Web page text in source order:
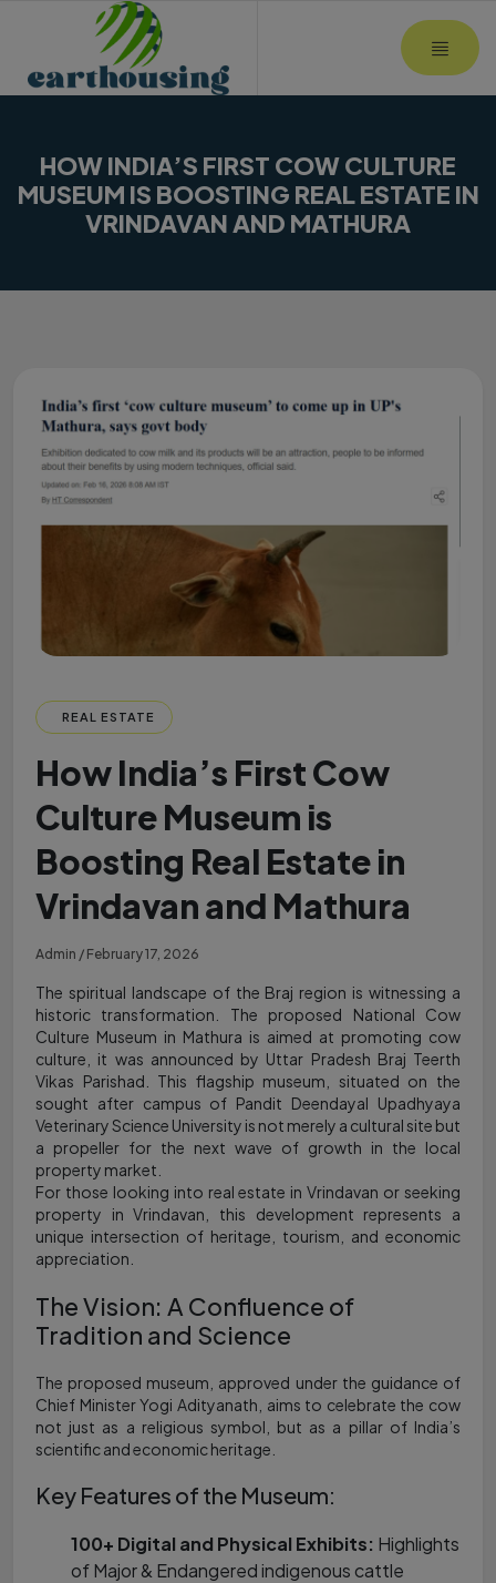
HOW INDIA’S FIRST COW CULTURE
MUSEUM IS BOOSTING REAL ESTATE IN
VRINDAVAN AND MATHURA
REAL ESTATE
How India’s First Cow
Culture Museum is
Boosting Real Estate in
Vrindavan and Mathura
Admin / February 17, 2026
The spiritual landscape of the Braj region is witnessing a
historic transformation. The proposed National Cow
Culture Museum in Mathura is aimed at promoting cow
culture, it was announced by Uttar Pradesh Braj Teerth
Vikas Parishad. This flagship museum, situated on the
sought after campus of Pandit Deendayal Upadhyaya
Veterinary Science University is not merely a cultural site but
a propeller for the next wave of growth in the local
property market.
For those looking into real estate in Vrindavan or seeking
property in Vrindavan, this development represents a
unique intersection of heritage, tourism, and economic
appreciation.
The Vision: A Confluence of
Tradition and Science
The proposed museum, approved under the guidance of
Chief Minister Yogi Adityanath, aims to celebrate the cow
not just as a religious symbol, but as a pillar of India’s
scientific and economic heritage.
Key Features of the Museum:
100+ Digital and Physical Exhibits: Highlights
of Major & Endangered indigenous cattle